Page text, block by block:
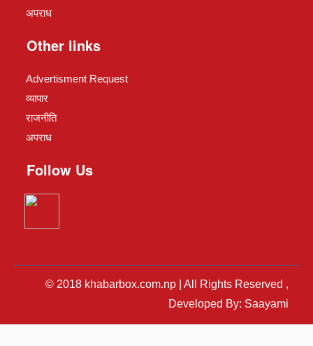
अपराध
Other links
Advertisment Request
व्यापार
राजनीति
अपराध
Follow Us
© 2018 khabarbox.com.np | All Rights Reserved ,
Developed By: Saayami